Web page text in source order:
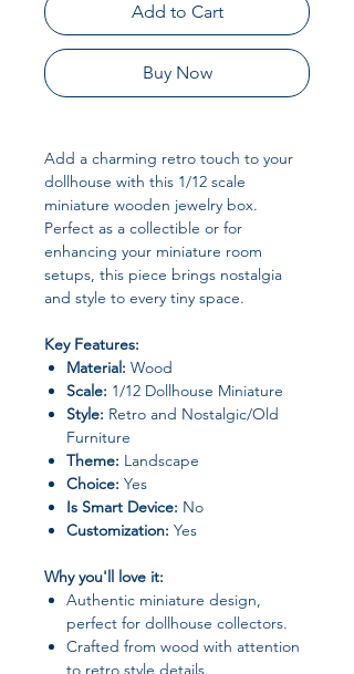
Add to Cart
Buy Now
Add a charming retro touch to your
dollhouse with this 1/12 scale
miniature wooden jewelry box.
Perfect as a collectible or for
enhancing your miniature room
setups, this piece brings nostalgia
and style to every tiny space.
Key Features:
Material: Wood
Scale: 1/12 Dollhouse Miniature
Style: Retro and Nostalgic/Old
Furniture
Theme: Landscape
Choice: Yes
Is Smart Device: No
Customization: Yes
Why you'll love it:
Authentic miniature design,
perfect for dollhouse collectors.
Crafted from wood with attention
to retro style details.